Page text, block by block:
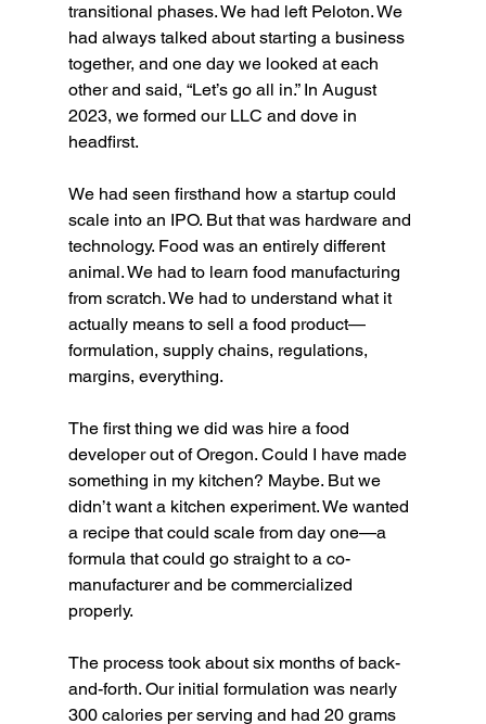
transitional phases. We had left Peloton. We
had always talked about starting a business
together, and one day we looked at each
other and said, “Let’s go all in.” In August
2023, we formed our LLC and dove in
headfirst.
We had seen firsthand how a startup could
scale into an IPO. But that was hardware and
technology. Food was an entirely different
animal. We had to learn food manufacturing
from scratch. We had to understand what it
actually means to sell a food product—
formulation, supply chains, regulations,
margins, everything.
The first thing we did was hire a food
developer out of Oregon. Could I have made
something in my kitchen? Maybe. But we
didn’t want a kitchen experiment. We wanted
a recipe that could scale from day one—a
formula that could go straight to a co-
manufacturer and be commercialized
properly.
The process took about six months of back-
and-forth. Our initial formulation was nearly
300 calories per serving and had 20 grams